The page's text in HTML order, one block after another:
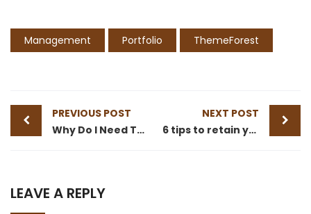
Management Portfolio ThemeForest
PREVIOUS POST
Why Do I Need To Use Financial ?
NEXT POST
6 tips to retain your top sales talent
LEAVE A REPLY